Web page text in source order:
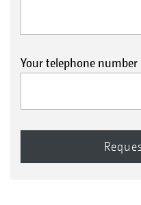
Your telephone number